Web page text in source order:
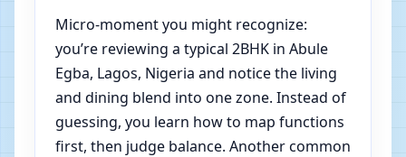
Micro-moment you might recognize:
you’re reviewing a typical 2BHK in Abule
Egba, Lagos, Nigeria and notice the living
and dining blend into one zone. Instead of
guessing, you learn how to map functions
first, then judge balance. Another common